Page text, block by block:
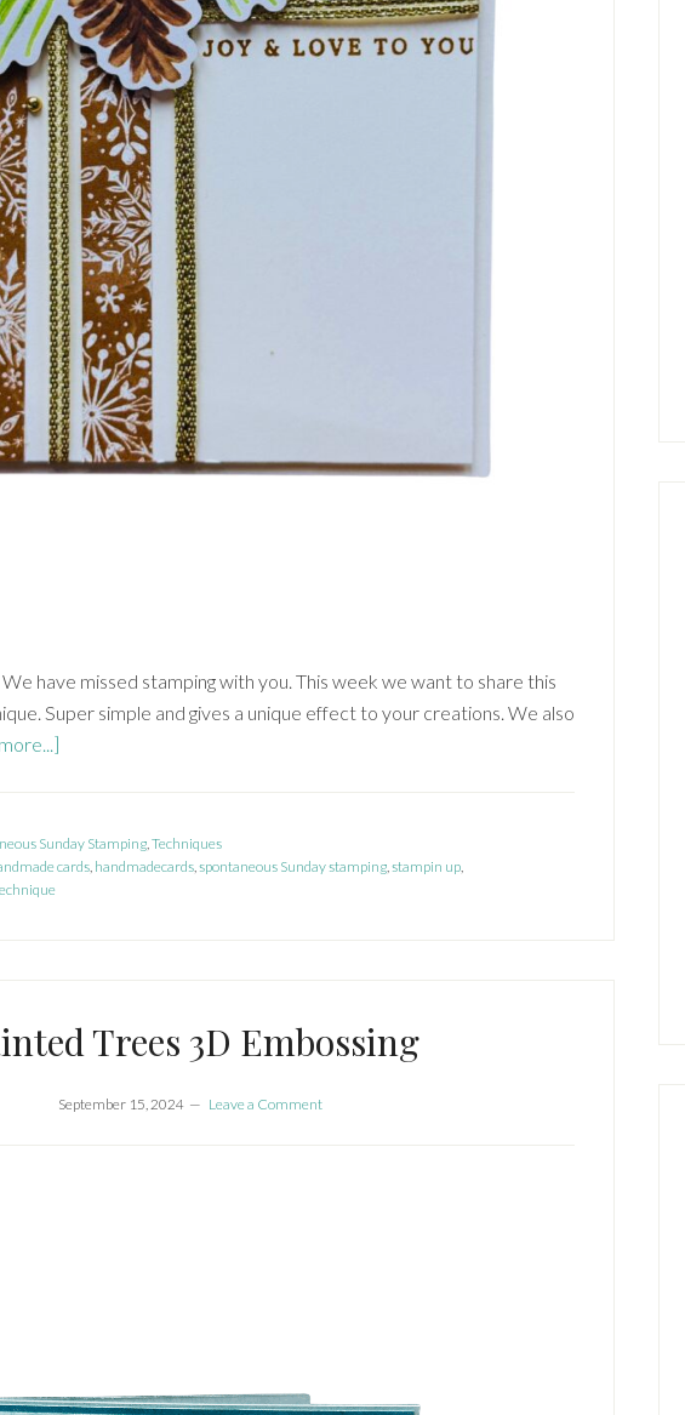
have missed stamping with you. This week we want to share this
Super simple and gives a unique effect to your creations. We also
Sunday Stamping,Techniques
cards, handmadecards,spontaneous Sunday stamping,stampin up,
Trees 3D Embossing
September 15, 2024 Leave a Comment